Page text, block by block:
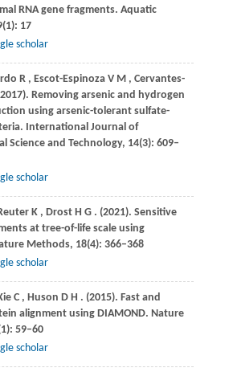
RNA gene fragments. Aquatic
(1): 17
scholar
R , Escot-Espinoza V M , Cervantes-
. Removing arsenic and hydrogen
using arsenic-tolerant sulfate-
International Journal of
Science and Technology, 14(3): 609–
scholar
K , Drost H G . (2021). Sensitive
at tree-of-life scale using
Methods, 18(4): 366–368
scholar
C , Huson D H . (2015). Fast and
alignment using DIAMOND. Nature
59–60
scholar